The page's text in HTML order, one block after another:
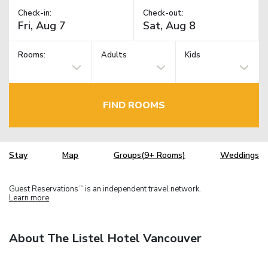
Check-in: Check-out:
Rooms: Adults Kids
FIND ROOMS
Stay Map Groups(9+ Rooms) Weddings
Guest Reservations TM is an independent travel network.
Learn more
About The Listel Hotel Vancouver